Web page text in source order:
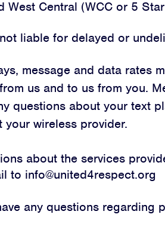
Jobs
Shop
JOIN
FacebookTwitter
Instagram
West Central (WCC or 5
liable for delayed or
message and data rates
us and to us from you.
questions about your text
your wireless provider.
about the services
to info@united4respect.org
any questions regarding